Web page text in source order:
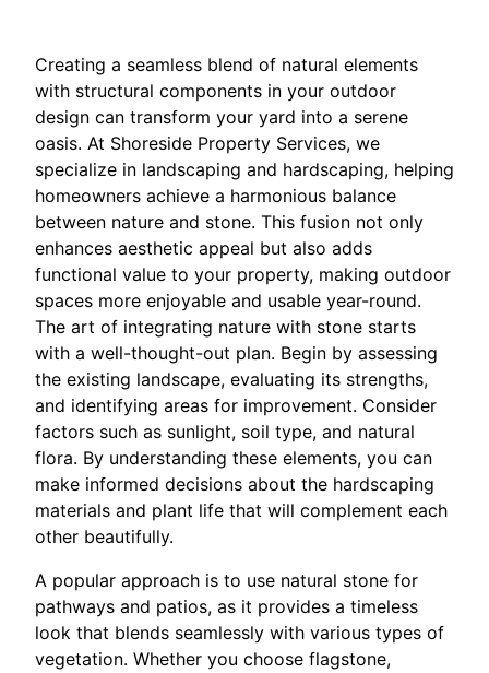
Creating a seamless blend of natural elements
with structural components in your outdoor
design can transform your yard into a serene
oasis. At Shoreside Property Services, we
specialize in landscaping and hardscaping, helping
homeowners achieve a harmonious balance
between nature and stone. This fusion not only
enhances aesthetic appeal but also adds
functional value to your property, making outdoor
spaces more enjoyable and usable year-round.
The art of integrating nature with stone starts
with a well-thought-out plan. Begin by assessing
the existing landscape, evaluating its strengths,
and identifying areas for improvement. Consider
factors such as sunlight, soil type, and natural
flora. By understanding these elements, you can
make informed decisions about the hardscaping
materials and plant life that will complement each
other beautifully.
A popular approach is to use natural stone for
pathways and patios, as it provides a timeless
look that blends seamlessly with various types of
vegetation. Whether you choose flagstone,